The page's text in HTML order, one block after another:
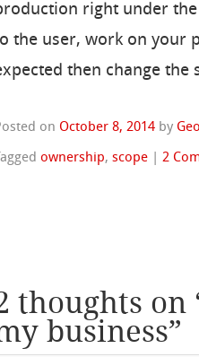
right under
the user, work on your
then change the
on October 8, 2014 by
Taggedownership,scope |2
thoughts on
business”